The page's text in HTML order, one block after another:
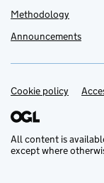
Methodology
Announcements
Support links
Cookie policy
All content is
except where